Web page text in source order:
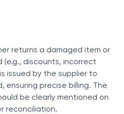
returns a damaged item or
discounts, incorrect
is issued by the supplier to
precise billing. The
be clearly mentioned on
reconciliation.